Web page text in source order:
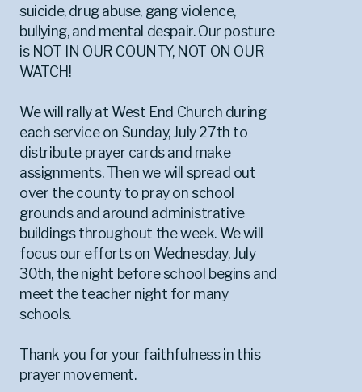
suicide, drug abuse, gang violence,
bullying, and mental despair. Our posture
is NOT IN OUR COUNTY, NOT ON OUR
WATCH!
We will rally at West End Church during
each service on Sunday, July 27th to
distribute prayer cards and make
assignments. Then we will spread out
over the county to pray on school
grounds and around administrative
buildings throughout the week. We will
focus our efforts on Wednesday, July
30th, the night before school begins and
meet the teacher night for many
schools.
Thank you for your faithfulness in this
prayer movement.